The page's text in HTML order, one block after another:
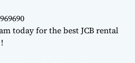
today for the best JCB rental